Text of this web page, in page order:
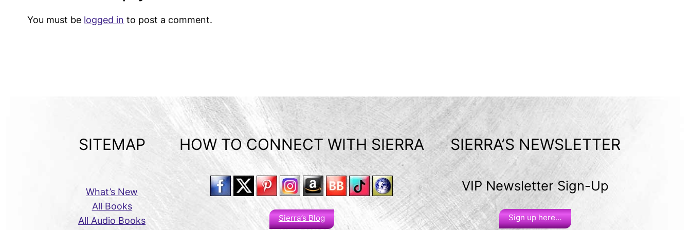
You must be logged in to post a comment.
SITEMAP
What’s New
All Books
All Audio Books
HOW TO CONNECT WITH SIERRA
Sierra’s Blog
SIERRA’S NEWSLETTER
VIP Newsletter Sign-Up
Sign up here…